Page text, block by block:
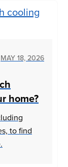
MAY 18, 2026
home?
to find